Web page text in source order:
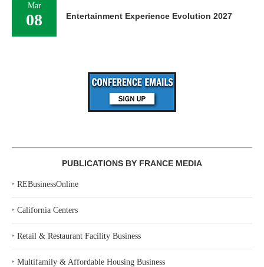
Mar
08 Entertainment Experience Evolution 2027
PUBLICATIONS BY FRANCE MEDIA
‣ REBusinessOnline
‣ California Centers
‣ Retail & Restaurant Facility Business
‣ Multifamily & Affordable Housing Business